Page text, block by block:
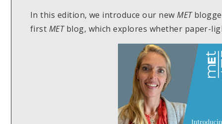
In this edition, we introduce our newMET
first METblog, which explores whether paper-